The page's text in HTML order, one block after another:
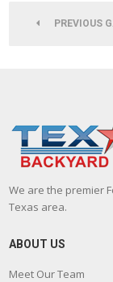
PREVIOUS
We are the premier
Texas area.
ABOUT US
Meet Our Team